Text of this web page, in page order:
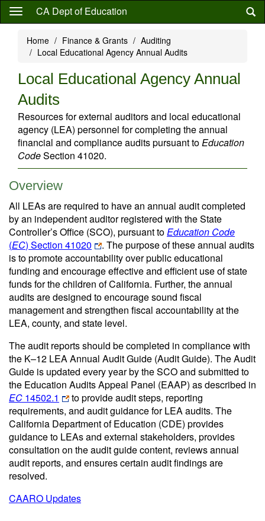
Skip
content
CA Dept of Education
Home Finance & Grants
Auditing
Local Educational Agency Annual Audits
Local Educational Agency Annual
Audits
Resources for external auditors and local educational
agency (LEA) personnel for completing the annual
financial and compliance audits pursuant toEducation
CodeSection 41020.
Overview
All LEAs are required to have an annual audit completed
by an independent auditor registered with the State
Controller’s Office (SCO), pursuant toEducation Code
(EC) Section 41020
. The purpose of these annual audits
is to promote accountability over public educational
funding and encourage effective and efficient use of state
funds for the children of California. Further, the annual
audits are designed to encourage sound fiscal
management and strengthen fiscal accountability at the
LEA, county, and state level.
The audit reports should be completed in compliance with
the K–12 LEA Annual Audit Guide (Audit Guide). The Audit
Guide is updated every year by the SCO and submitted to
the Education Audits Appeal Panel (EAAP) as described in
EC 14502.1
to provide audit steps, reporting
requirements, and audit guidance for LEA audits. The
California Department of Education (CDE) provides
guidance to LEAs and external stakeholders, provides
consultation on the audit guide content, reviews annual
audit reports, and ensures certain audit findings are
resolved.
CAARO Updates